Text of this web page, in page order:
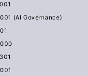
(AI Governance)